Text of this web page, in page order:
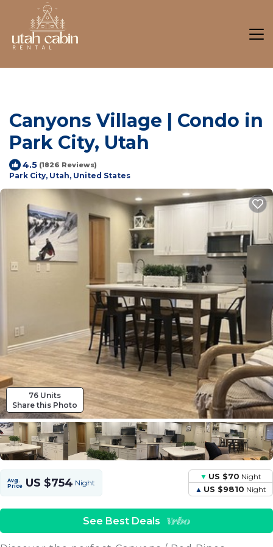
Canyons Village | Condo in
Park City, Utah
4.5 (1826 Reviews)
Park City, Utah, United States
76 Units
Share this Photo
Avg.
Price US $754 Night
US $70 Night
US $9810 Night
See Best Deals